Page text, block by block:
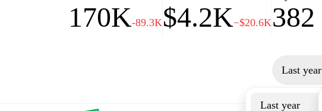
170K-89.3K$4.2K−$20.6K382
Last year
Last year